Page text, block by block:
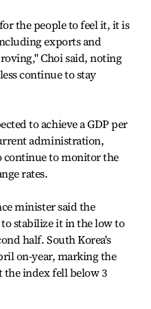
the people to feel it, it is
exports and
Choi said, noting
continue to stay
to achieve a GDP per
administration,
continue to monitor the
rates.
minister said the
stabilize it in the low to
half. South Korea's
on-year, marking the
index fell below 3